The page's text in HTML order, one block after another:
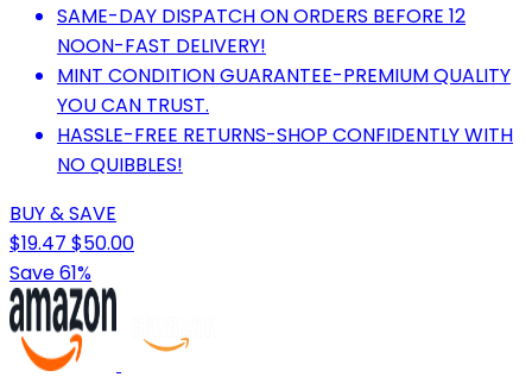
SAME-DAY DISPATCH ON ORDERS BEFORE 12
NOON-FAST DELIVERY!
MINT CONDITION GUARANTEE-PREMIUM QUALITY
YOU CAN TRUST.
HASSLE-FREE RETURNS-SHOP CONFIDENTLY WITH
NO QUIBBLES!
BUY & SAVE
$19.47 $50.00
Save 61%